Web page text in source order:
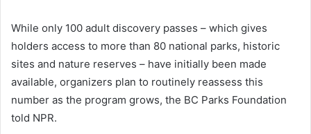
While only 100 adult discovery passes – which gives
holders access to more than 80 national parks, historic
sites and nature reserves – have initially been made
available, organizers plan to routinely reassess this
number as the program grows, the BC Parks Foundation
told NPR.